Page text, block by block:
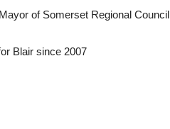
of Somerset Regional Council
Blair since 2007